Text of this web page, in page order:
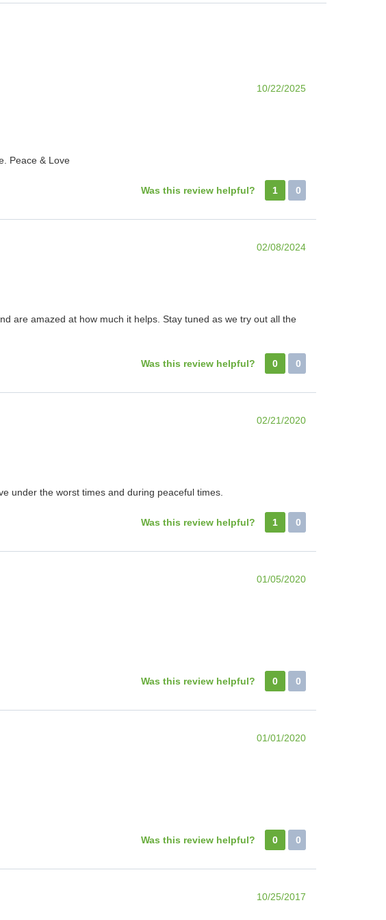
10/22/2025
Peace & Love
Was this review helpful? 1 0
02/08/2024
are amazed at how much it helps. Stay tuned as we try out all the
Was this review helpful? 0 0
02/21/2020
under the worst times and during peaceful times.
Was this review helpful? 1 0
01/05/2020
Was this review helpful? 0 0
01/01/2020
Was this review helpful? 0 0
10/25/2017